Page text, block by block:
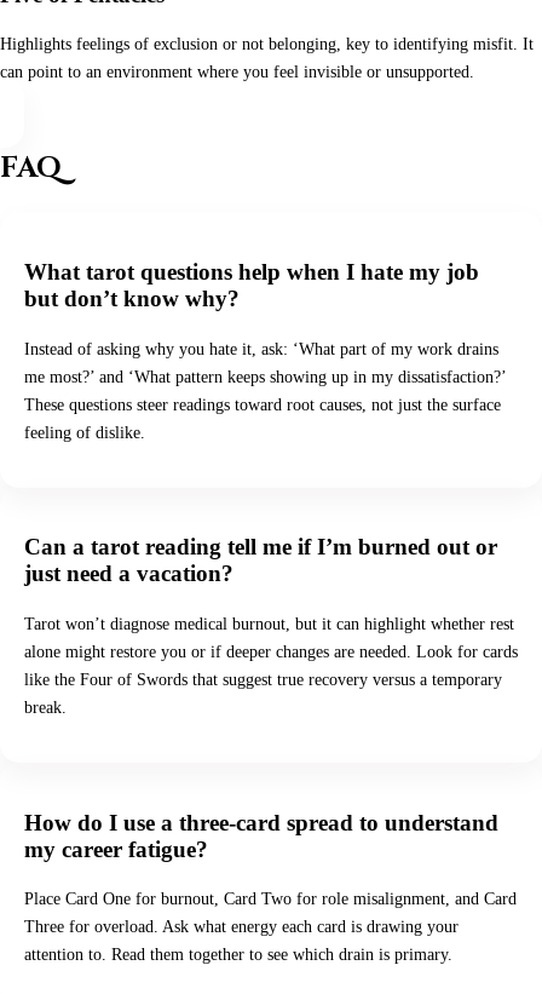
Highlights feelings of exclusion or not belonging, key to identifying misfit. It
can point to an environment where you feel invisible or unsupported.
FAQ
What tarot questions help when I hate my job
but don’t know why?
Instead of asking why you hate it, ask: ‘What part of my work drains
me most?’ and ‘What pattern keeps showing up in my dissatisfaction?’
These questions steer readings toward root causes, not just the surface
feeling of dislike.
Can a tarot reading tell me if I’m burned out or
just need a vacation?
Tarot won’t diagnose medical burnout, but it can highlight whether rest
alone might restore you or if deeper changes are needed. Look for cards
like the Four of Swords that suggest true recovery versus a temporary
break.
How do I use a three-card spread to understand
my career fatigue?
Place Card One for burnout, Card Two for role misalignment, and Card
Three for overload. Ask what energy each card is drawing your
attention to. Read them together to see which drain is primary.